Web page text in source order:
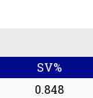
SV%
0.848